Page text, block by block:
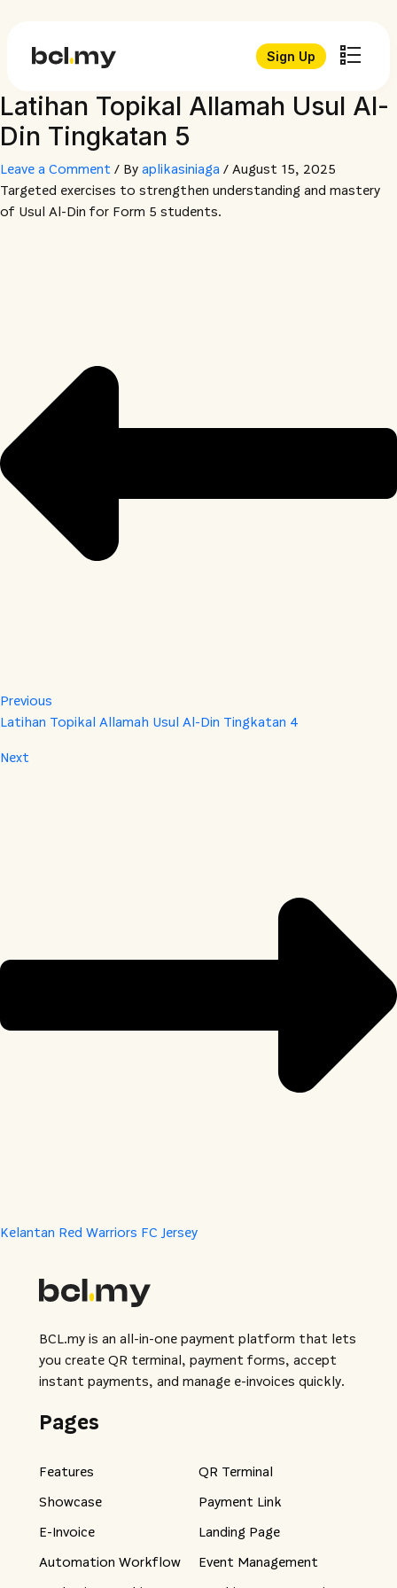
Sign Up
Latihan Topikal Allamah Usul Al-
Din Tingkatan 5
Leave a Comment / By aplikasiniaga / August 15, 2025
Targeted exercises to strengthen understanding and mastery
of Usul Al-Din for Form 5 students.
Previous
Latihan Topikal Allamah Usul Al-Din Tingkatan 4
Next
Kelantan Red Warriors FC Jersey
BCL.my is an all-in-one payment platform that lets
you create QR terminal, payment forms, accept
instant payments, and manage e-invoices quickly.
Pages
Features
Showcase
E-Invoice
Automation Workflow
QR Terminal
Payment Link
Landing Page
Event Management